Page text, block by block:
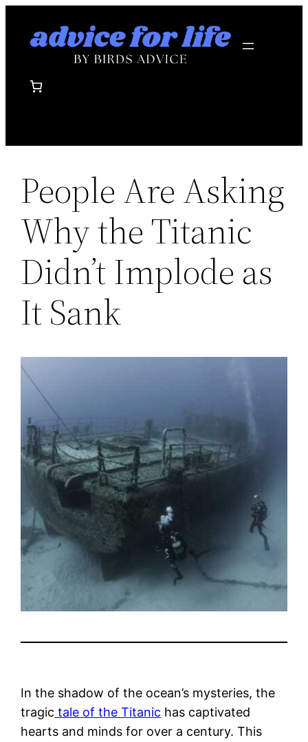
People Are Asking
Why the Titanic
Didn’t Implode as
It Sank
In the shadow of the ocean’s mysteries, the
tragic tale of the Titanic has captivated
hearts and minds for over a century. This